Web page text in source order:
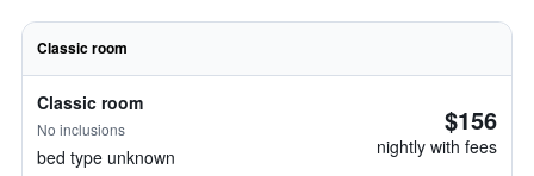
Classic room
Classic room
No inclusions
bed type unknown
$156
nightly with fees